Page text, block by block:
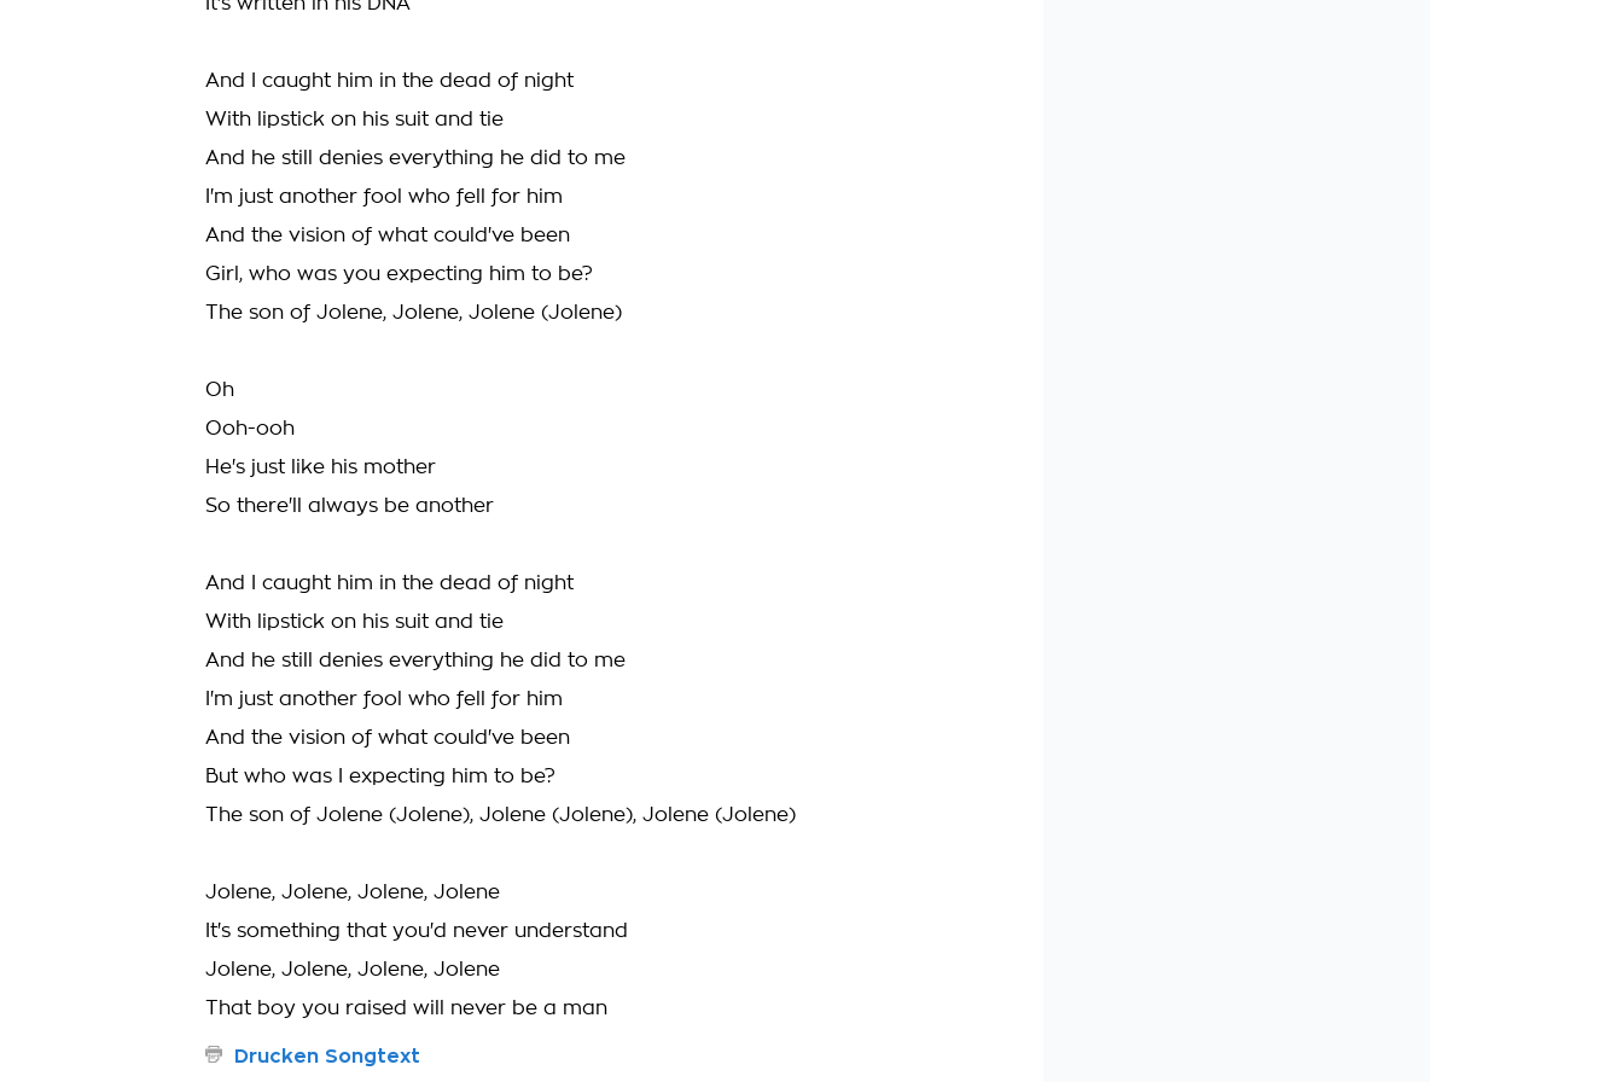
And I caught him in the dead of night
With lipstick on his suit and tie
And he still denies everything he did to me
I'm just another fool who fell for him
And the vision of what could've been
Girl, who was you expecting him to be?
The son of Jolene, Jolene, Jolene (Jolene)
Oh
Ooh-ooh
He's just like his mother
So there'll always be another
And I caught him in the dead of night
With lipstick on his suit and tie
And he still denies everything he did to me
I'm just another fool who fell for him
And the vision of what could've been
But who was I expecting him to be?
The son of Jolene (Jolene), Jolene (Jolene), Jolene (Jolene)
Jolene, Jolene, Jolene, Jolene
It's something that you'd never understand
Jolene, Jolene, Jolene, Jolene
That boy you raised will never be a man
Drucken Songtext